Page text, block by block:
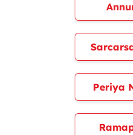
Periya